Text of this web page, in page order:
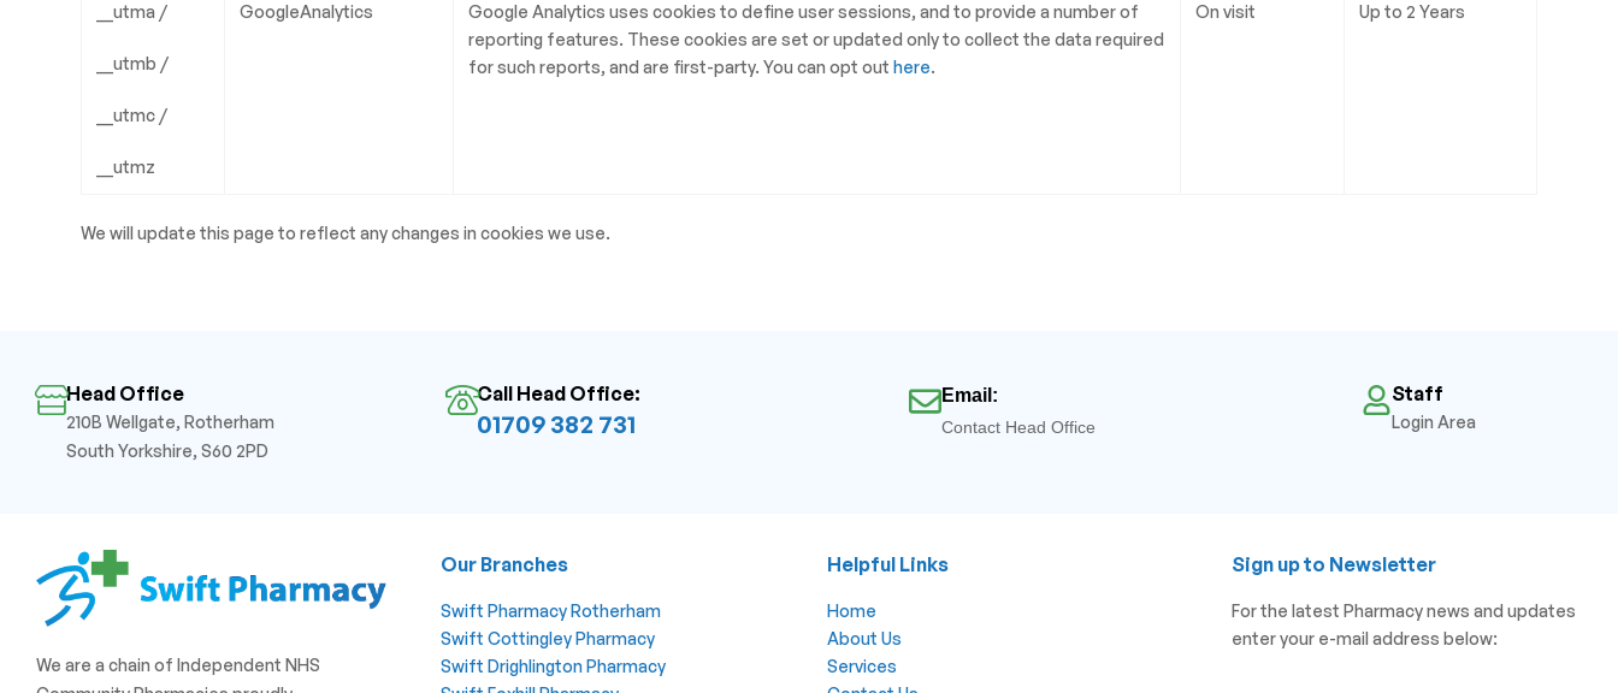
__utma /
__utmb /
__utmc /
__utmz
GoogleAnalytics
Google Analytics uses cookies to define user sessions, and to provide a number of
reporting features. These cookies are set or updated only to collect the data required
for such reports, and are first-party. You can opt outhere.
On visit Up to 2 Years
We will update this page to reflect any changes in cookies we use.
Head Office
210B Wellgate, Rotherham
South Yorkshire, S60 2PD
Call Head Office:
01709 382 731
Email:
Contact Head Office
Staff
Login Area
We are a chain of Independent NHS
Our Branches
Swift Pharmacy Rotherham
Swift Cottingley Pharmacy
Swift Drighlington Pharmacy
Helpful Links
Home
About Us
Services
Sign up to Newsletter
For the latest Pharmacy news and updates
enter your e-mail address below: